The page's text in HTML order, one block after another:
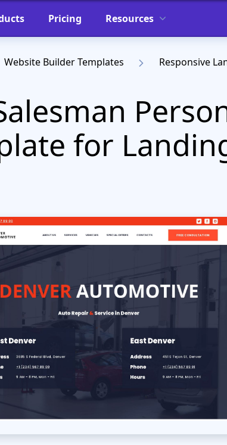
Pricing Resources
Website Builder Templates Responsive
for